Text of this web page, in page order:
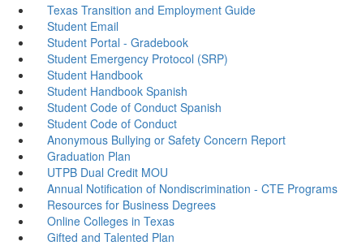
Texas Transition and Employment Guide
Student Email
Student Portal - Gradebook
Student Emergency Protocol (SRP)
Student Handbook
Student Handbook Spanish
Student Code of Conduct Spanish
Student Code of Conduct
Anonymous Bullying or Safety Concern Report
Graduation Plan
UTPB Dual Credit MOU
Annual Notification of Nondiscrimination - CTE Programs
Resources for Business Degrees
Online Colleges in Texas
Gifted and Talented Plan